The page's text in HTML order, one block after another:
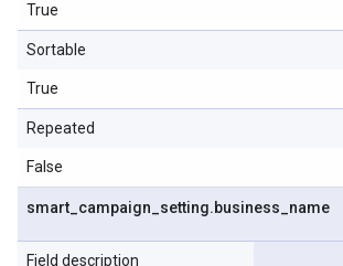
True
Sortable
True
Repeated
False
smart campaign setting.business name
Field description